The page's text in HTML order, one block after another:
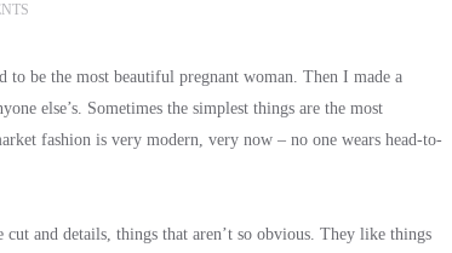
to be the most beautiful pregnant woman. Then I made a
else’s. Sometimes the simplest things are the most
fashion is very modern, very now – no one wears head-to-
and details, things that aren’t so obvious. They like things